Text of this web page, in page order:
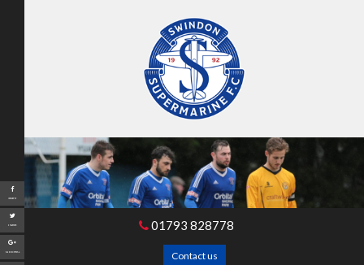
01793 828778
Contact us
Share
Tweet
Google+